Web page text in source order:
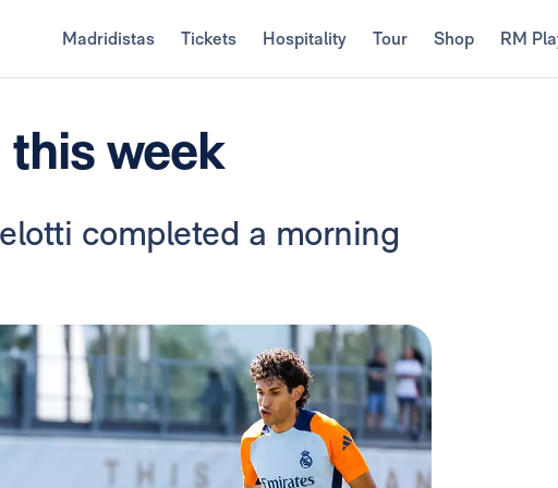
Madridistas Tickets Hospitality Tour Shop RM
week
completed a morning